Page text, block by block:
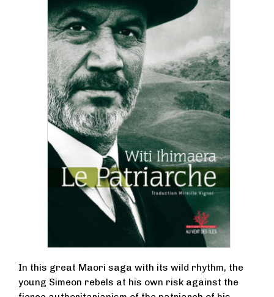
In this great Maori saga with its wild rhythm, the
young Simeon rebels at his own risk against the